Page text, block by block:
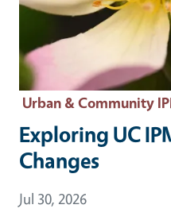
Urban & Community
Exploring UC
Changes
Event Date
Jul 30, 2026